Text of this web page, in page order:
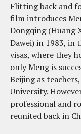
Flitting back and
film introduces
Dongqing (Huang
Dawei) in 1983, in
visas, where they
only Meng is
Beijing as
University.
professional and
reunited back in